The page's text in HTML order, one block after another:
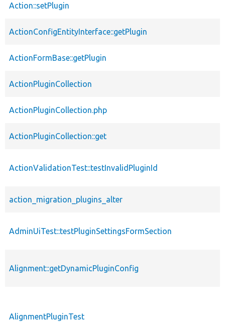
Action::setPlugin
ActionConfigEntityInterface::getPlugin
ActionFormBase::getPlugin
ActionPluginCollection
ActionPluginCollection.php
ActionPluginCollection::get
ActionValidationTest::testInvalidPluginId
action_migration_plugins_alter
AdminUiTest::testPluginSettingsFormSection
Alignment::getDynamicPluginConfig
AlignmentPluginTest